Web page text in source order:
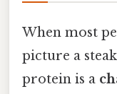
When most
picture a
protein is a